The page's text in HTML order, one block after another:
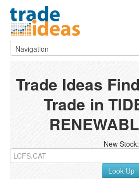
Trade Ideas
Trade in
New Stock:
Look Up